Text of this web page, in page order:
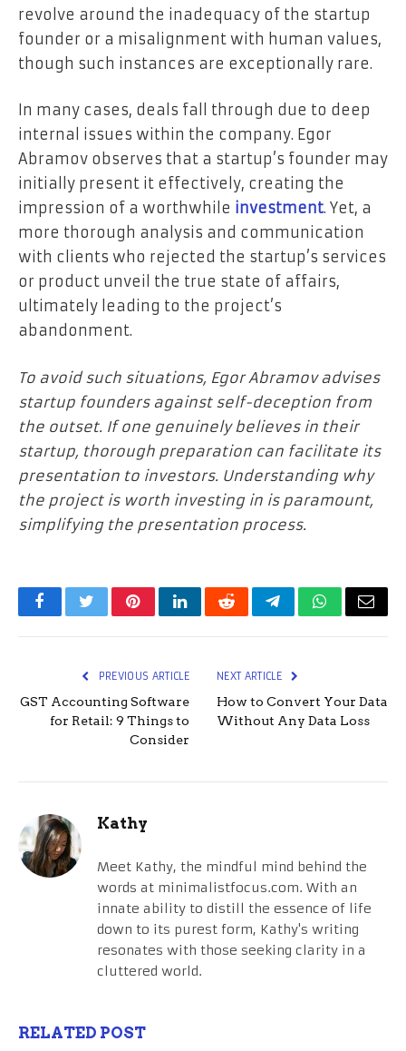
revolve around the inadequacy of the startup
founder or a misalignment with human values,
though such instances are exceptionally rare.
In many cases, deals fall through due to deep
internal issues within the company. Egor
Abramov observes that a startup’s founder may
initially present it effectively, creating the
impression of a worthwhile investment. Yet, a
more thorough analysis and communication
with clients who rejected the startup’s services
or product unveil the true state of affairs,
ultimately leading to the project’s
abandonment.
To avoid such situations, Egor Abramov advises
startup founders against self-deception from
the outset. If one genuinely believes in their
startup, thorough preparation can facilitate its
presentation to investors. Understanding why
the project is worth investing in is paramount,
simplifying the presentation process.
FacebookTwitterPinterestLinkedInRedditTelegramWhatsApp
Email
PREVIOUS ARTICLE
GST Accounting Software
for Retail: 9 Things to
Consider
NEXT ARTICLE
How to Convert Your Data
Without Any Data Loss
Kathy
Meet Kathy, the mindful mind behind the
words at minimalistfocus.com. With an
innate ability to distill the essence of life
down to its purest form, Kathy's writing
resonates with those seeking clarity in a
cluttered world.
RELATED POST